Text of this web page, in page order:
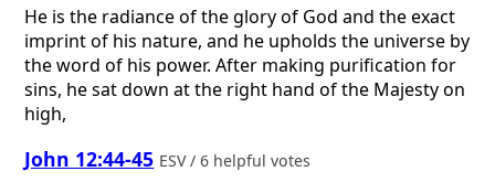
He is the radiance of the glory of God and the exact
imprint of his nature, and he upholds the universe by
the word of his power. After making purification for
sins, he sat down at the right hand of the Majesty on
high,
John 12:44-45 ESV / 6 helpful votes